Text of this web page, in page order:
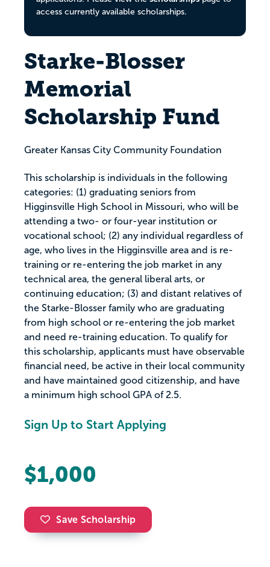
access currently available scholarships.
Starke-Blosser
Memorial
Scholarship Fund
Greater Kansas City Community Foundation
This scholarship is individuals in the following
categories: (1) graduating seniors from
Higginsville High School in Missouri, who will be
attending a two- or four-year institution or
vocational school; (2) any individual regardless of
age, who lives in the Higginsville area and is re-
training or re-entering the job market in any
technical area, the general liberal arts, or
continuing education; (3) and distant relatives of
the Starke-Blosser family who are graduating
from high school or re-entering the job market
and need re-training education. To qualify for
this scholarship, applicants must have observable
financial need, be active in their local community
and have maintained good citizenship, and have
a minimum high school GPA of 2.5.
Sign Up to Start Applying
$1,000
Save Scholarship